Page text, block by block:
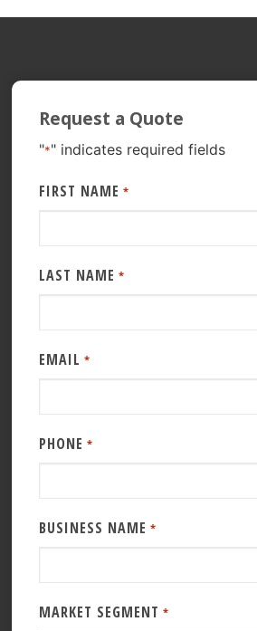
Request a Quote
"*" indicates required fields
FIRST NAME *
LAST NAME *
EMAIL *
PHONE *
BUSINESS NAME *
MARKET SEGMENT *